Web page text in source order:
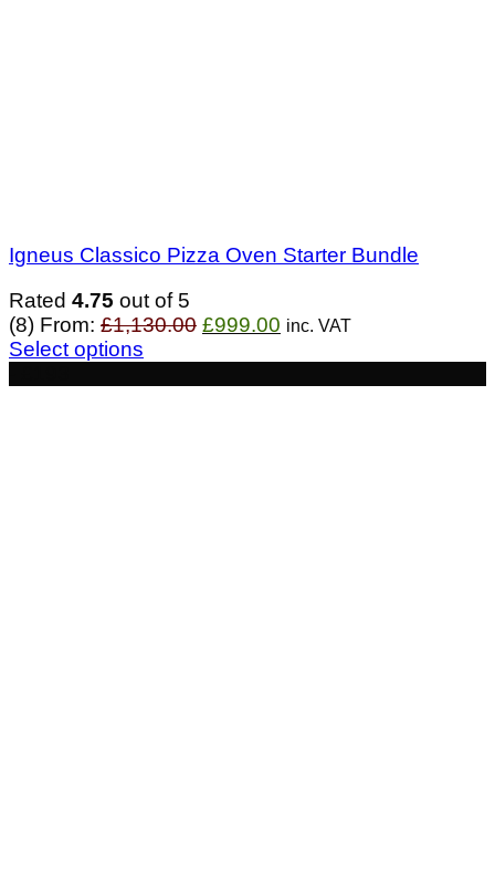
Igneus Classico Pizza Oven Starter Bundle
Rated 4.75 out of 5
(8) From: £1,130.00 Original
£999.00 Current
inc. VAT
Select options